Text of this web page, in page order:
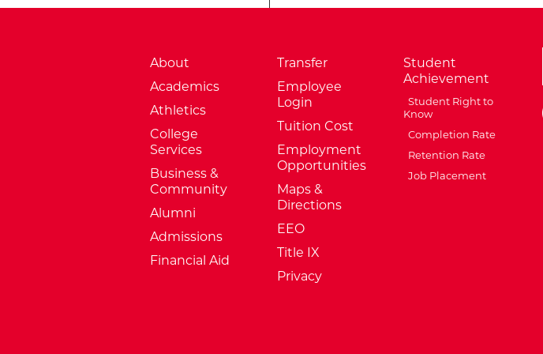
About
Academics
Athletics
College
Services
Business &
Community
Alumni
Admissions
Financial Aid
Transfer
Employee
Login
Tuition Cost
Employment
Opportunities
Maps &
Directions
EEO
Title IX
Privacy
Student
Achievement
Student Right to
Know
Completion Rate
Retention Rate
Job Placement